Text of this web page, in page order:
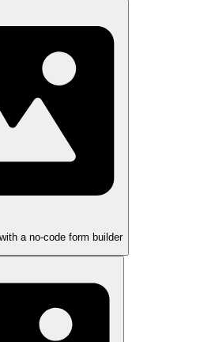
a no-code form builder